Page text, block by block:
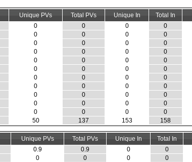
Unique PVs Total PVs Unique In Total In
0 0 0 0
0 0 0 0
0 0 0 0
0 0 0 0
0 0 0 0
0 0 0 0
0 0 0 0
0 0 0 0
0 0 0 0
0 0 0 0
0 0 0 0
50 137 153 158
Unique PVs Total PVs Unique In Total In
0.9 0.9 0 0
0 0 0 0